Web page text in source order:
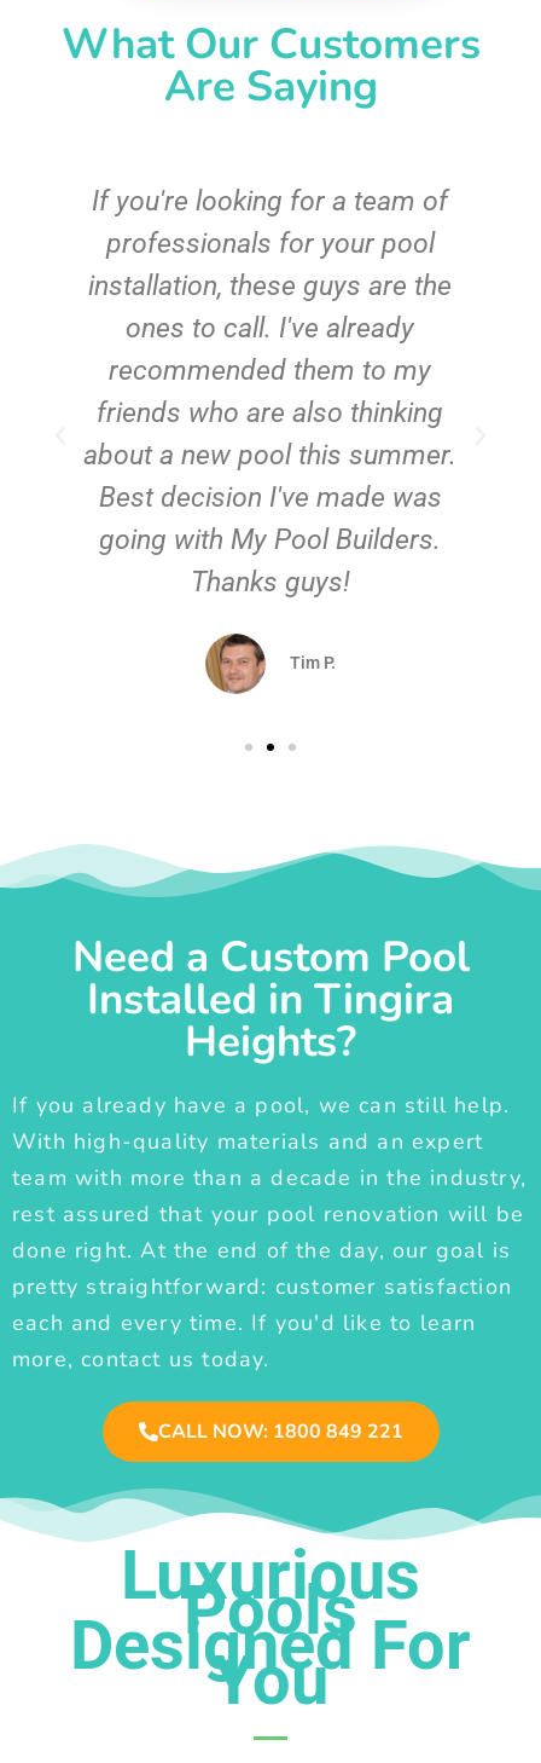
What Our Customers
Are Saying
If you're looking for a team of
professionals for your pool
installation, these guys are the
ones to call. I've already
recommended them to my
friends who are also thinking
about a new pool this summer.
Best decision I've made was
going with My Pool Builders.
Thanks guys!
Tim P.
Need a Custom Pool
Installed in Tingira
Heights?
If you already have a pool, we can still help.
With high-quality materials and an expert
team with more than a decade in the industry,
rest assured that your pool renovation will be
done right. At the end of the day, our goal is
pretty straightforward: customer satisfaction
each and every time. If you'd like to learn
more, contact us today.
CALL NOW: 1800 849 221
Luxurious
Pools
Designed For
You